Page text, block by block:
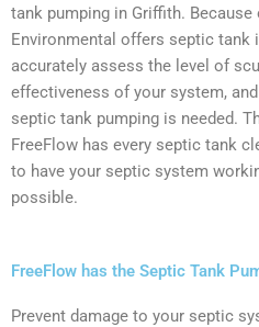
tank pumping in Griffith. Because
Environmental offers septic tank
accurately assess the level of
effectiveness of your system,
septic tank pumping is needed.
FreeFlow has every septic tank
to have your septic system
possible.
FreeFlow has the Septic Tank
Prevent damage to your septic